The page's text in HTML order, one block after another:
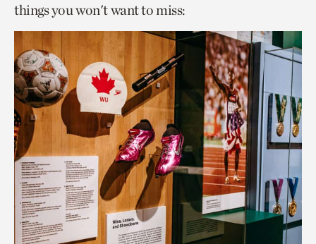
things you won't want to miss: